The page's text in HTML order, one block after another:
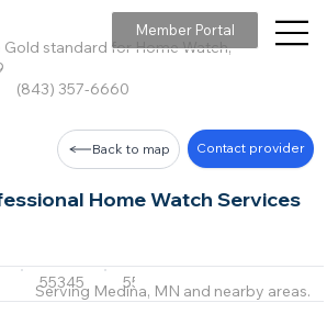
standard for Home Watch,
(843) 357-6660
Member Portal
Home Watch Services
Back to map Contact provider
55345 55364 +20 more
Serving Medina, MN and nearby areas.